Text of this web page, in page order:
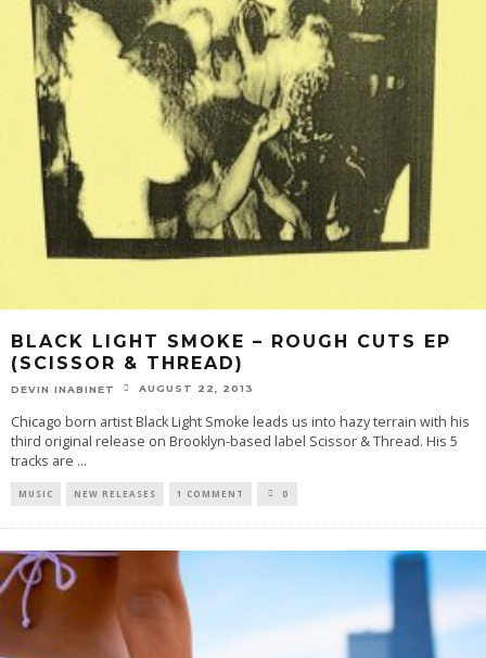
BLACK LIGHT SMOKE – ROUGH CUTS EP
(SCISSOR & THREAD)
DEVIN INABINET AUGUST 22, 2013
Chicago born artist Black Light Smoke leads us into hazy terrain with his
third original release on Brooklyn-based label Scissor & Thread. His 5
tracks are ...
MUSIC NEW RELEASES 1 COMMENT 0